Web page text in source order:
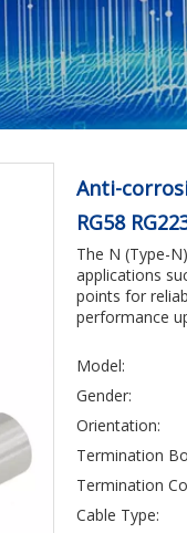
Anti-
RG58
The N (Type-
applications
points for
performance
Model:
Gender:
Orientation:
Termination
Termination
Cable Type: